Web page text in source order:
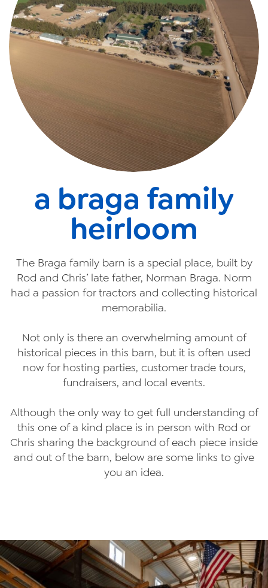
a braga family
heirloom
The Braga family barn is a special place, built by
Rod and Chris’ late father, Norman Braga. Norm
had a passion for tractors and collecting historical
memorabilia.
Not only is there an overwhelming amount of
historical pieces in this barn, but it is often used
now for hosting parties, customer trade tours,
fundraisers, and local events.
Although the only way to get full understanding of
this one of a kind place is in person with Rod or
Chris sharing the background of each piece inside
and out of the barn, below are some links to give
you an idea.